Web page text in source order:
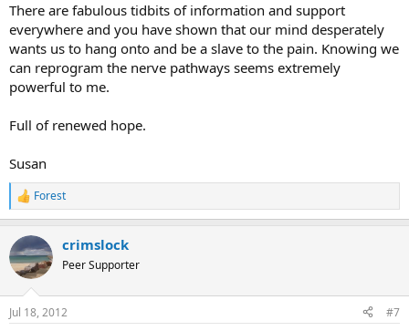
There are fabulous tidbits of information and support
everywhere and you have shown that our mind desperately
wants us to hang onto and be a slave to the pain. Knowing we
can reprogram the nerve pathways seems extremely
powerful to me.
Full of renewed hope.
Susan
R
e
c
t
i
n
s
Forest
crimslock
Peer Supporter
Jul 18, 2012 #7